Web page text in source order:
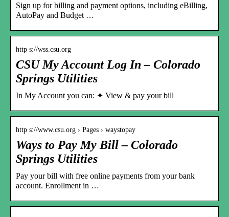
Sign up for billing and payment options, including eBilling,
AutoPay and Budget …
http s://wss.csu.org
CSU My Account Log In – Colorado
Springs Utilities
In My Account you can: ✦ View & pay your bill
http s://www.csu.org › Pages › waystopay
Ways to Pay My Bill – Colorado
Springs Utilities
Pay your bill with free online payments from your bank
account. Enrollment in …